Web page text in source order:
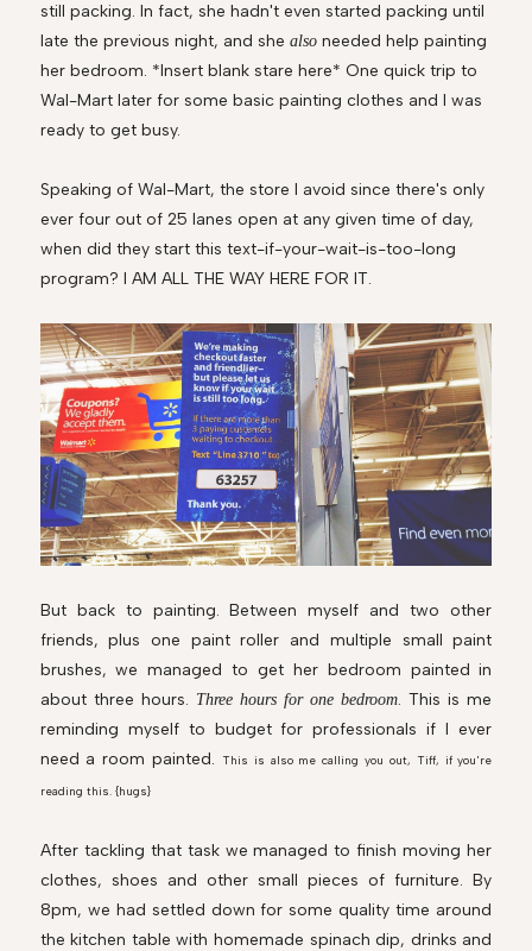
still packing. In fact, she hadn't even started packing until
late the previous night, and she also needed help painting
her bedroom. *Insert blank stare here* One quick trip to
Wal-Mart later for some basic painting clothes and I was
ready to get busy.
Speaking of Wal-Mart, the store I avoid since there's only
ever four out of 25 lanes open at any given time of day,
when did they start this text-if-your-wait-is-too-long
program? I AM ALL THE WAY HERE FOR IT.
But back to painting. Between myself and two other
friends, plus one paint roller and multiple small paint
brushes, we managed to get her bedroom painted in
about three hours. Three hours for one bedroom. This is me
reminding myself to budget for professionals if I ever
need a room painted.
This is also me calling you out, Tiff, if you're
reading this. {hugs}
After tackling that task we managed to finish moving her
clothes, shoes and other small pieces of furniture. By
8pm, we had settled down for some quality time around
the kitchen table with homemade spinach dip, drinks and